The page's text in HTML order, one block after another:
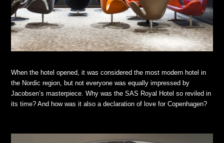
When the hotel opened, it was considered the most modern hotel in
the Nordic region, but not everyone was equally impressed by
Jacobsen’s masterpiece. Why was the SAS Royal Hotel so reviled in
its time? And how was it also a declaration of love for Copenhagen?